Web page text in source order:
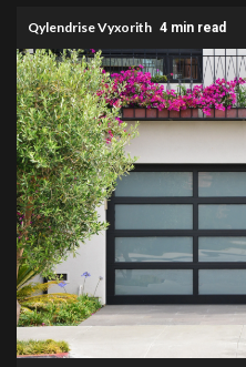
Qylendrise Vyxorith 4 min read